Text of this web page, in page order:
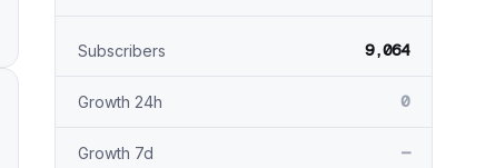
Subscribers 9,064
Growth 24h 0
Growth 7d —